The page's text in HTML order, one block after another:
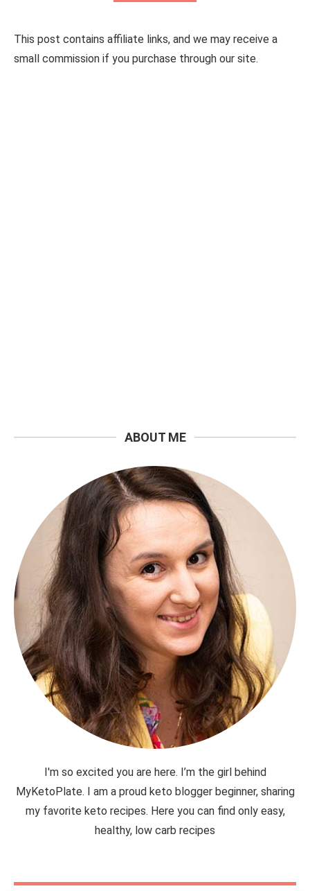
This post contains affiliate links, and we may receive a
small commission if you purchase through our site.
ABOUT ME
I'm so excited you are here. I’m the girl behind
MyKetoPlate. I am a proud keto blogger beginner, sharing
my favorite keto recipes. Here you can find only easy,
healthy, low carb recipes